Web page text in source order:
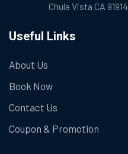
Chula Vista CA 91914
Useful Links
About Us
Book Now
Contact Us
Coupon & Promotion